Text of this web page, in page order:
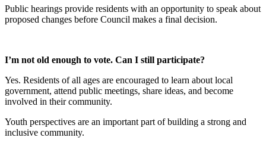
Public hearings provide residents with an opportunity to speak about
proposed changes before Council makes a final decision.
I’m not old enough to vote. Can I still participate?
Yes. Residents of all ages are encouraged to learn about local
government, attend public meetings, share ideas, and become
involved in their community.
Youth perspectives are an important part of building a strong and
inclusive community.